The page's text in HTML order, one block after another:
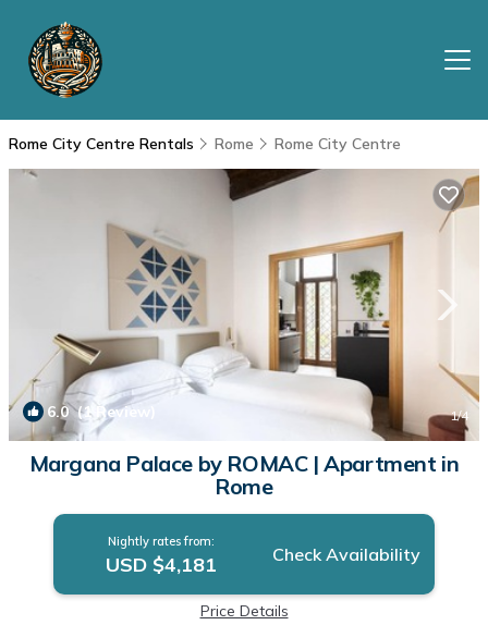
Rome City Centre Rentals Rome Rome City Centre
6.0(1 Review) 1/4
Margana Palace by ROMAC | Apartment in
Rome
Nightly rates from:
USD $4,181 Check Availability
Price Details